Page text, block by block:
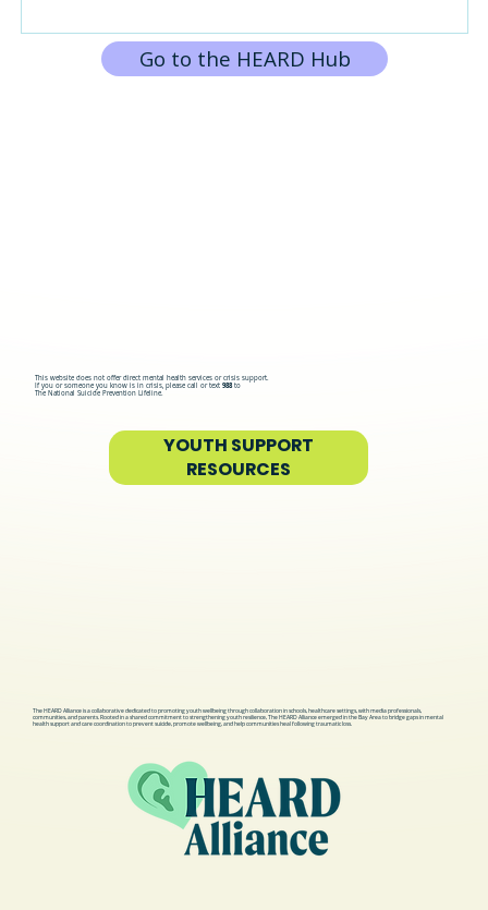
Go to the HEARD Hub
This website does not offer direct mental health services or crisis support.
If you or someone you know is in crisis, please call or text 988to
The National Suicide Prevention Lifeline.
YOUTH SUPPORT
RESOURCES
The HEARD Alliance is a collaborative dedicated to promoting youth wellbeing through collaboration in schools, healthcare settings, with media professionals,
communities, and parents. Rooted in a shared commitment to strengthening youth resilience, The HEARD Alliance emerged in the Bay Area to bridge gaps in mental
health support and care coordination to prevent suicide, promote wellbeing, and help communities heal following traumatic loss.